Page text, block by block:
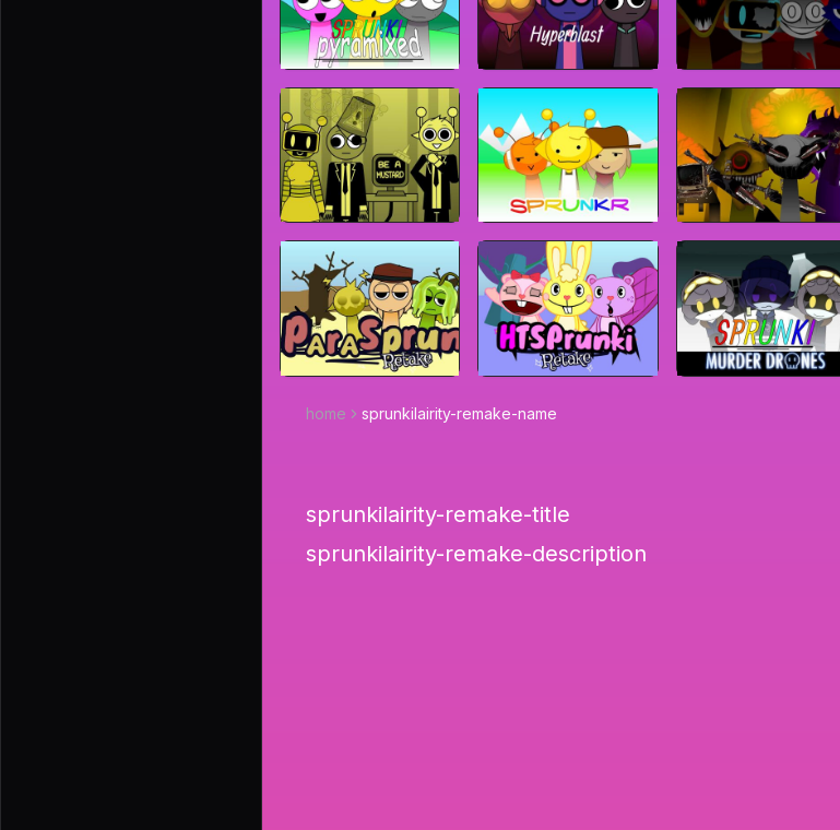
home sprunkilairity-remake-name
sprunkilairity-remake-title
sprunkilairity-remake-description